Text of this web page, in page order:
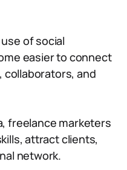
of social
easier to connect
and
freelance marketers
attract clients,
network.